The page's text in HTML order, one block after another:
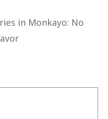
in Monkayo: No